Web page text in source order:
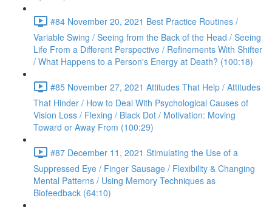
#84 November 20, 2021 Best Practice Routines /
Variable Swing / Seeing from the Back of the Head / Seeing
Life From a Different Perspective / Refinements With Shifter
/ What Happens to a Person's Energy at Death? (100:18)
#85 November 27, 2021 Attitudes That Help / Attitudes
That Hinder / How to Deal With Psychological Causes of
Vision Loss / Flexing / Black Dot / Motivation: Moving
Toward or Away From (100:29)
#87 December 11, 2021 Stimulating the Use of a
Suppressed Eye / Finger Sausage / Flexibility & Changing
Mental Patterns / Using Memory Techniques as
Biofeedback (64:10)